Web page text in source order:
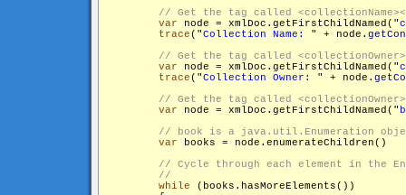
var node = xmlDoc.getFirstChildNamed("
trace("Collection Name: " + node.
var node = xmlDoc.getFirstChildNamed("
trace("Collection Owner: " + node.
var node = xmlDoc.getFirstChildNamed("
var books = node.enumerateChildren()
while (books.hasMoreElements())